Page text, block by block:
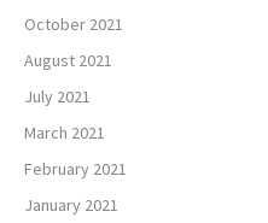
October 2021
August 2021
July 2021
March 2021
February 2021
January 2021